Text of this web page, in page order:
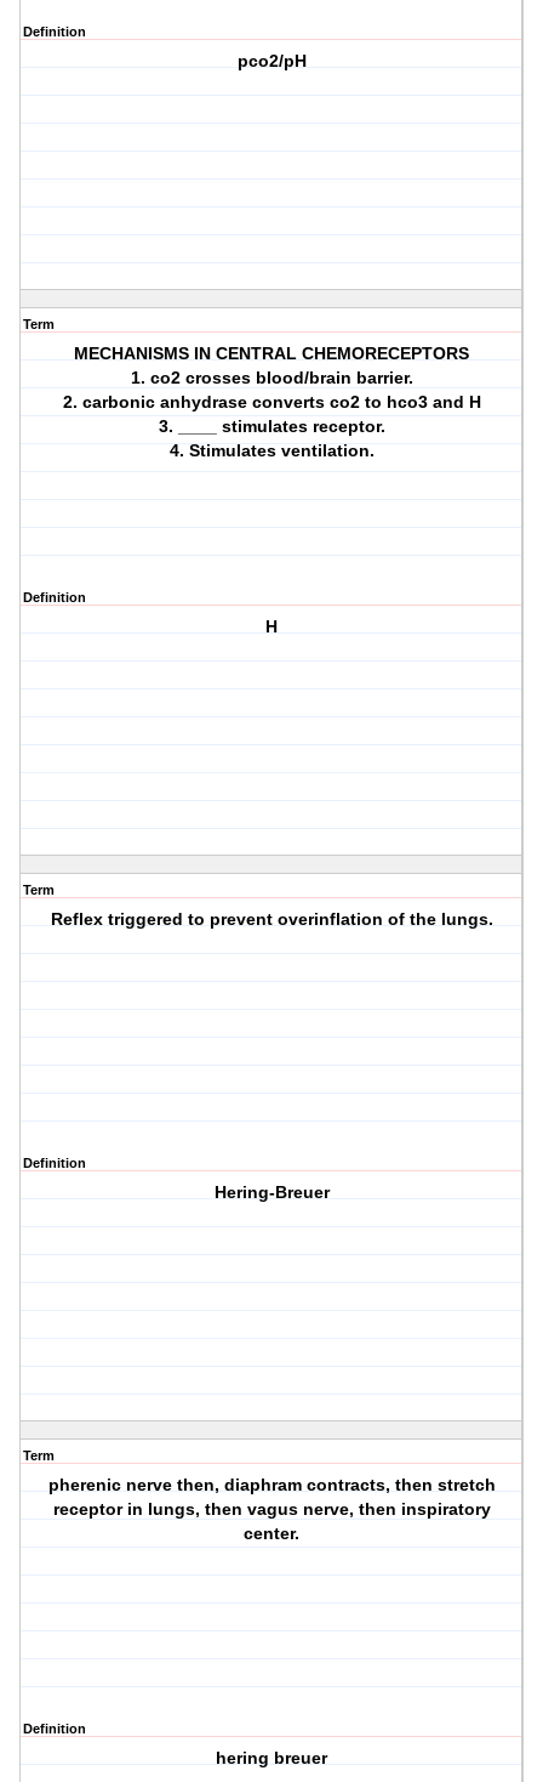
Definition
pco2/pH
Term
MECHANISMS IN CENTRAL CHEMORECEPTORS
1. co2 crosses blood/brain barrier.
2. carbonic anhydrase converts co2 to hco3 and H
3. ____ stimulates receptor.
4. Stimulates ventilation.
Definition
H
Term
Reflex triggered to prevent overinflation of the lungs.
Definition
Hering-Breuer
Term
pherenic nerve then, diaphram contracts, then stretch
receptor in lungs, then vagus nerve, then inspiratory
center.
Definition
hering breuer